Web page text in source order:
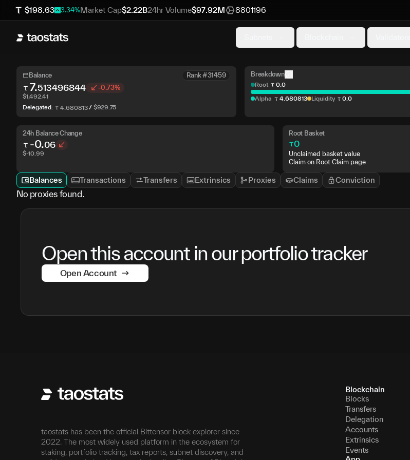
$198.63 3.34%Market Cap$2.22B24hr Volume$97.92M 8801196
Balance Rank #31459
7.513496844 -0.73%
$1,492.41
Delegated:
4. 680813/ $929.75
Breakdown
Root 0. 0
Alpha 4. 680813 Liquidity 0 .0
24h Balance Change
-0.06
$-10.99
Root Basket
0
Unclaimed basket value
Claim on Root Claim page
Balances Transactions Transfers Extrinsics Proxies Claims Conviction
No proxies found.
Open this account in our portfolio tracker
Open Account
taostats has been the official Bittensor block explorer since
2022. The most widely used platform in the ecosystem for
staking, portfolio tracking, tax reports, subnet discovery, and
Blockchain
Blocks
Transfers
Delegation
Accounts
Extrinsics
Events